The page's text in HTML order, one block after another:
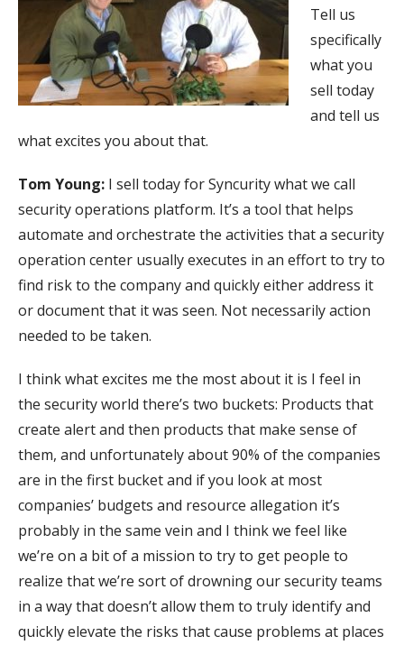
Tell us
specifically
what you
sell today
and tell us
what excites you about that.
Tom Young: I sell today for Syncurity what we call
security operations platform. It’s a tool that helps
automate and orchestrate the activities that a security
operation center usually executes in an effort to try to
find risk to the company and quickly either address it
or document that it was seen. Not necessarily action
needed to be taken.
I think what excites me the most about it is I feel in
the security world there’s two buckets: Products that
create alert and then products that make sense of
them, and unfortunately about 90% of the companies
are in the first bucket and if you look at most
companies’ budgets and resource allegation it’s
probably in the same vein and I think we feel like
we’re on a bit of a mission to try to get people to
realize that we’re sort of drowning our security teams
in a way that doesn’t allow them to truly identify and
quickly elevate the risks that cause problems at places